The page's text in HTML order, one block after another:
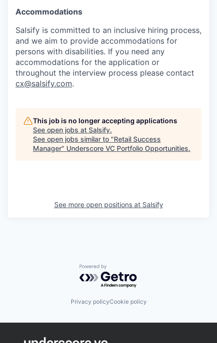
Accommodations
Salsify is committed to an inclusive hiring process,
and we aim to provide accommodations for
persons with disabilities. If you need any
accommodations for the application or
throughout the interview process please contact
cx@salsify.com.
This job is no longer accepting applications
See open jobs at Salsify.
See open jobs similar to "Retail Success
Manager" Underscore VC Portfolio Opportunities.
See more open positions at Salsify
Powered by Getro.com
Privacy policyCookie policy